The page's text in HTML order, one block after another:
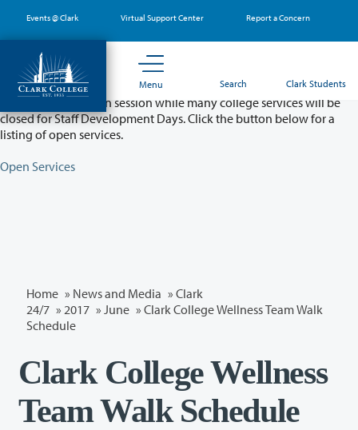
main
content
Events @ Clark Virtual Support Center Report a Concern
Menu Search Clark Students
Partial College Closure - August 11 & 12
Classes will remain in session while many college services will be
closed for Staff Development Days. Click the button below for a
listing of open services.
Open Services
Home » News and Media » Clark
24/7 » 2017 » June » Clark College Wellness Team Walk
Schedule
Clark College Wellness
Team Walk Schedule